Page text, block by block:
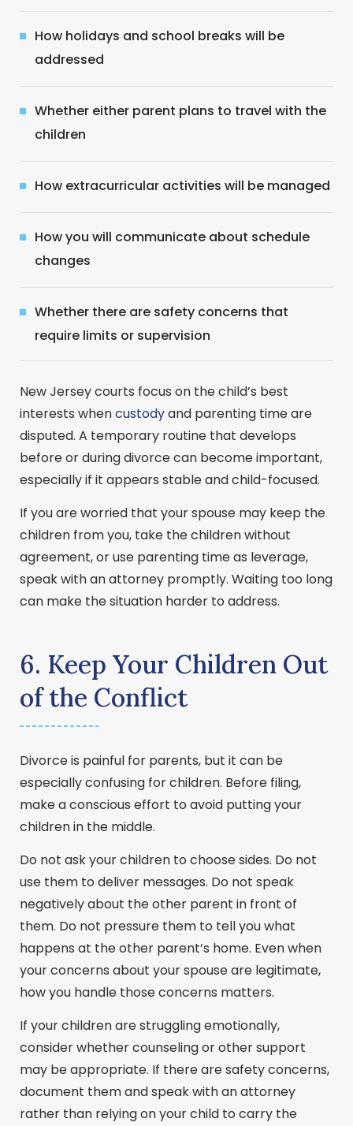
How holidays and school breaks will be
addressed
Whether either parent plans to travel with the
children
How extracurricular activities will be managed
How you will communicate about schedule
changes
Whether there are safety concerns that
require limits or supervision
New Jersey courts focus on the child’s best
interests whencustodyand parenting time are
disputed. A temporary routine that develops
before or during divorce can become important,
especially if it appears stable and child-focused.
If you are worried that your spouse may keep the
children from you, take the children without
agreement, or use parenting time as leverage,
speak with an attorney promptly. Waiting too long
can make the situation harder to address.
6. Keep Your Children Out
of the Conflict
Divorce is painful for parents, but it can be
especially confusing for children. Before filing,
make a conscious effort to avoid putting your
children in the middle.
Do not ask your children to choose sides. Do not
use them to deliver messages. Do not speak
negatively about the other parent in front of
them. Do not pressure them to tell you what
happens at the other parent’s home. Even when
your concerns about your spouse are legitimate,
how you handle those concerns matters.
If your children are struggling emotionally,
consider whether counseling or other support
may be appropriate. If there are safety concerns,
document them and speak with an attorney
rather than relying on your child to carry the